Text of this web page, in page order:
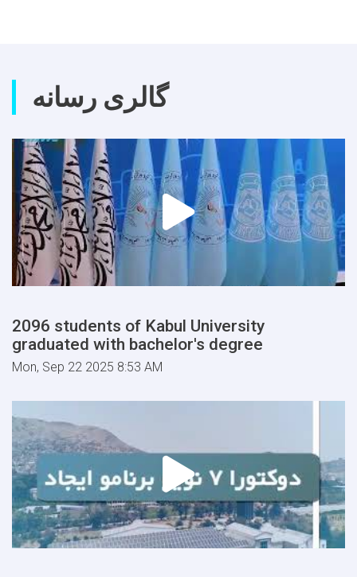
گالری رسانه
2096 students of Kabul University
graduated with bachelor's degree
Mon, Sep 22 2025 8:53 AM